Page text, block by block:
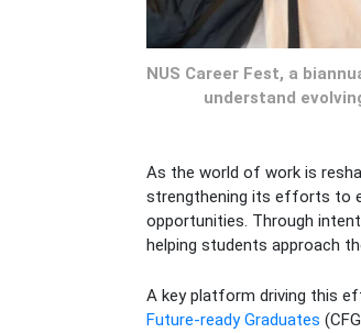
NUS Career Fest, a
understand
As the world of work is
strengthening its efforts to
opportunities. Through
helping students approach
A key platform driving this
Future-ready Graduates